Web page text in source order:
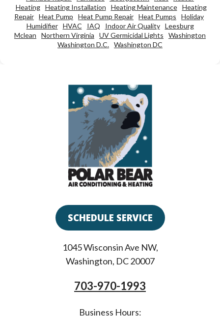
Heating
Heating Installation Heating Maintenance
Heating
Repair Heat Pump Heat Pump Repair Heat Pumps
Holiday
Humidifier
HVAC IAQ Indoor Air Quality
Leesburg
Mclean
Northern Virginia UV Germicidal Lights
Washington
Washington D.C. Washington DC
SCHEDULE SERVICE
1045 Wisconsin Ave NW,
Washington, DC 20007
703-970-1993
Business Hours: